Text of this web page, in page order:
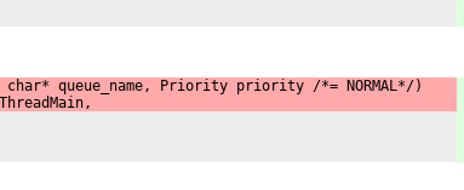
char* queue_name, Priority priority /*= NORMAL*/)